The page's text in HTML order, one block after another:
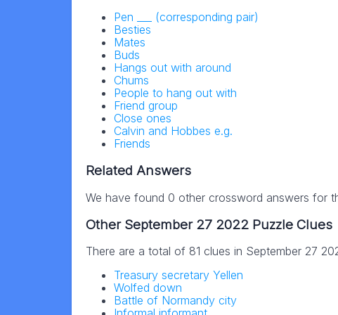
Pen ___ (corresponding pair)
Besties
Mates
Buds
Hangs out with around
Chums
People to hang out with
Friend group
Close ones
Calvin and Hobbes e.g.
Friends
Related Answers
We have found 0 other crossword answers for
Other September 27 2022 Puzzle Clues
There are a total of 81 clues in September 27
Treasury secretary Yellen
Wolfed down
Battle of Normandy city